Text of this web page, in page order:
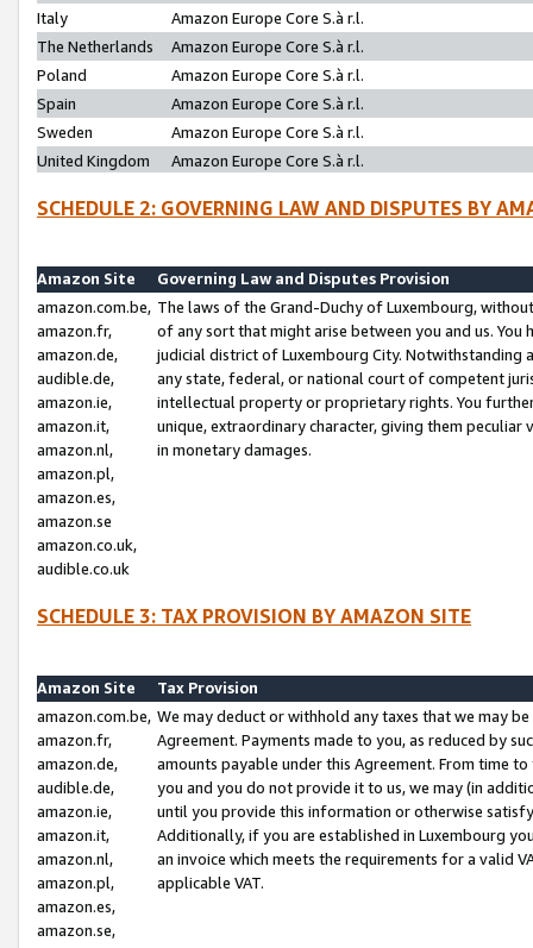
Italy
Amazon Europe Core S.à r.l.
The Netherlands
Amazon Europe Core S.à r.l.
Poland
Amazon Europe Core S.à r.l.
Spain
Amazon Europe Core S.à r.l.
Sweden
Amazon Europe Core S.à r.l.
United Kingdom
Amazon Europe Core S.à r.l.
SCHEDULE 2: GOVERNING LAW AND DISPUTES BY
Amazon Site
Governing Law and Disputes Provision
amazon.com.be,
amazon.fr,
amazon.de,
audible.de,
amazon.ie,
amazon.it,
amazon.nl,
amazon.pl,
amazon.es,
amazon.se
amazon.co.uk,
audible.co.uk
The laws of the Grand-Duchy of Luxembourg,
of any sort that might arise between you and us.
judicial district of Luxembourg City. Notwithstanding
any state, federal, or national court of competent
intellectual property or proprietary rights. You
unique, extraordinary character, giving them
in monetary damages.
SCHEDULE 3: TAX PROVISION BY AMAZON SITE
Amazon Site
Tax Provision
amazon.com.be,
amazon.fr,
amazon.de,
audible.de,
amazon.ie,
amazon.it,
amazon.nl,
amazon.pl,
amazon.es,
amazon.se,
We may deduct or withhold any taxes that we may
Agreement. Payments made to you, as reduced by
amounts payable under this Agreement. From time
you and you do not provide it to us, we may (in
until you provide this information or otherwise
Additionally, if you are established in Luxembourg
an invoice which meets the requirements for a valid
applicable VAT.